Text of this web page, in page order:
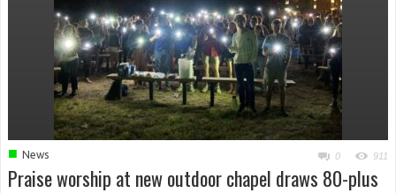
■ News 0 911
Praise worship at new outdoor chapel draws 80-plus